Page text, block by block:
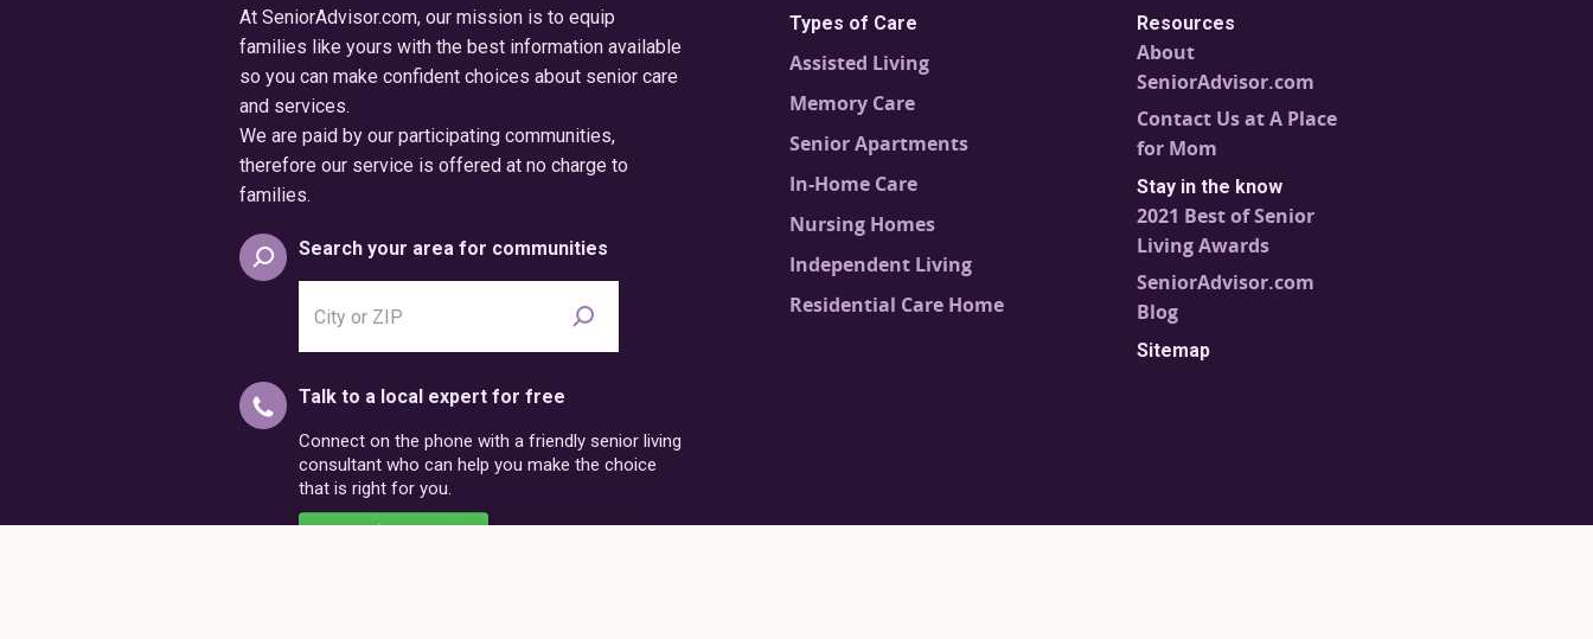
At SeniorAdvisor.com, our mission is to equip
families like yours with the best information available
so you can make confident choices about senior care
and services.
We are paid by our participating communities,
therefore our service is offered at no charge to
families.
Search your area for communities
or
postal
Talk to a local expert for free
Connect on the phone with a friendly senior living
consultant who can help you make the choice
that is right for you.
Schedule a Call 866-273-4054
Types of Care
Assisted Living
Memory Care
Senior Apartments
In-Home Care
Nursing Homes
Independent Living
Residential Care Home
Resources
About
SeniorAdvisor.com
Contact Us at A Place
for Mom
Stay in the know
2021 Best of Senior
Living Awards
SeniorAdvisor.com
Blog
Sitemap